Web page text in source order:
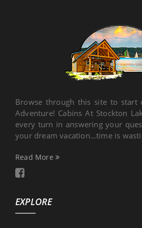
Browse through this site to start
Adventure! Cabins At Stockton
every turn in answering your
your dream vacation…time is
Read More
EXPLORE